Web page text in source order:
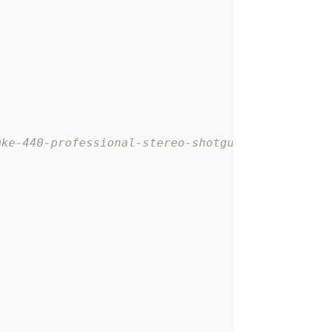
440-professional-stereo-shotgun-